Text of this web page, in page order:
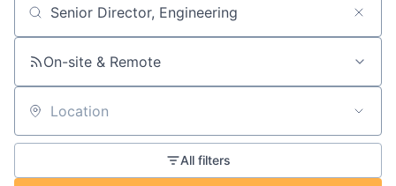
Search by title or keyword
On-site & Remote
Location
All filters